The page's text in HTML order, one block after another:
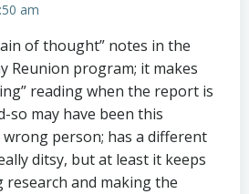
am
of thought” notes in the
Reunion program; it makes
reading when the report is
so may have been this
wrong person; has a different
ditsy, but at least it keeps
and making the